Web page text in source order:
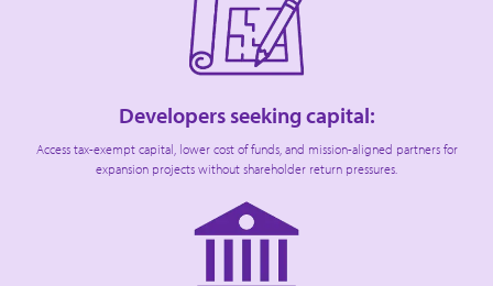
Developers seeking capital:
Access tax-exempt capital, lower cost of funds, and mission-aligned partners for
expansion projects without shareholder return pressures.